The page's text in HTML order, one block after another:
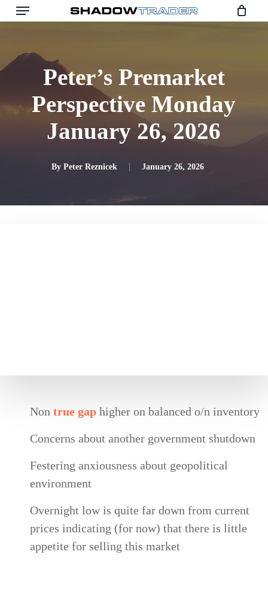
Skip
content
Peter’s Premarket
Perspective Monday
January 26, 2026
By Peter Reznicek January 26, 2026
Nontrue gap higher on balanced o/n inventory
Concerns about another government shutdown
Festering anxiousness about geopolitical
environment
Overnight low is quite far down from current
prices indicating (for now) that there is little
appetite for selling this market